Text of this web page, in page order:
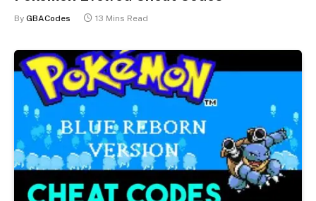
By GBACodes 13 Mins Read